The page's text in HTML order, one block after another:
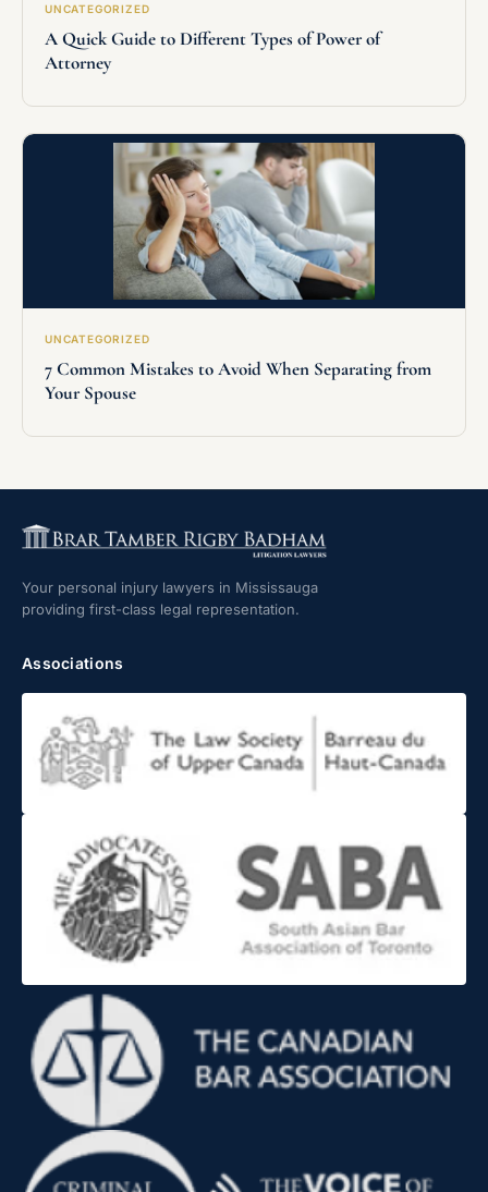
UNCATEGORIZED
A Quick Guide to Different Types of Power of
Attorney
UNCATEGORIZED
7 Common Mistakes to Avoid When Separating from
Your Spouse
Your personal injury lawyers in Mississauga
providing first-class legal representation.
Associations